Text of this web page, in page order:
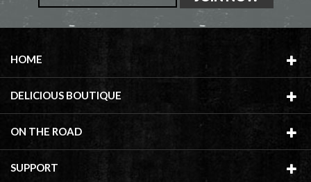
HOME
DELICIOUS BOUTIQUE
ON THE ROAD
SUPPORT